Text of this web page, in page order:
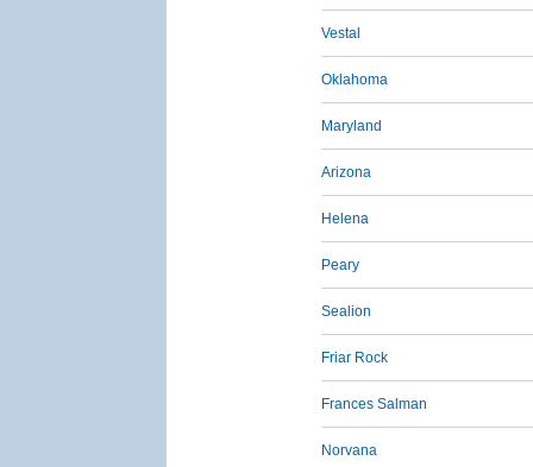
Vestal
Oklahoma
Maryland
Arizona
Helena
Peary
Sealion
Friar Rock
Frances Salman
Norvana